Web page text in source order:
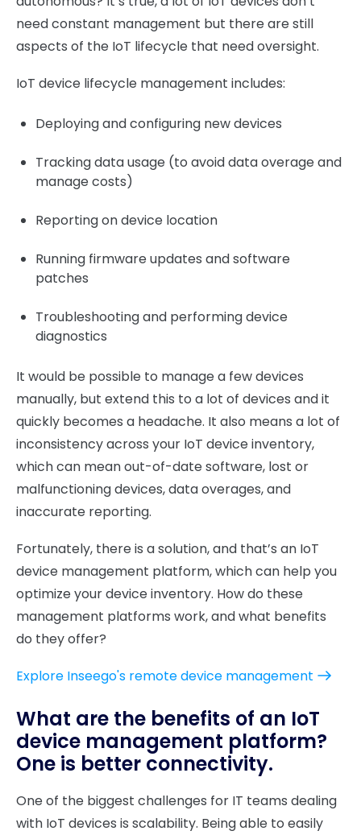
need constant management but there are still
aspects of the IoT lifecycle that need oversight.
IoT device lifecycle management includes:
Deploying and configuring new devices
Tracking data usage (to avoid data overage and
manage costs)
Reporting on device location
Running firmware updates and software
patches
Troubleshooting and performing device
diagnostics
It would be possible to manage a few devices
manually, but extend this to a lot of devices and it
quickly becomes a headache. It also means a lot of
inconsistency across your IoT device inventory,
which can mean out-of-date software, lost or
malfunctioning devices, data overages, and
inaccurate reporting.
Fortunately, there is a solution, and that’s an IoT
device management platform, which can help you
optimize your device inventory. How do these
management platforms work, and what benefits
do they offer?
Explore Inseego's remote device management
What are the benefits of an IoT
device management platform?
One is better connectivity.
One of the biggest challenges for IT teams dealing
with IoT devices is scalability. Being able to easily